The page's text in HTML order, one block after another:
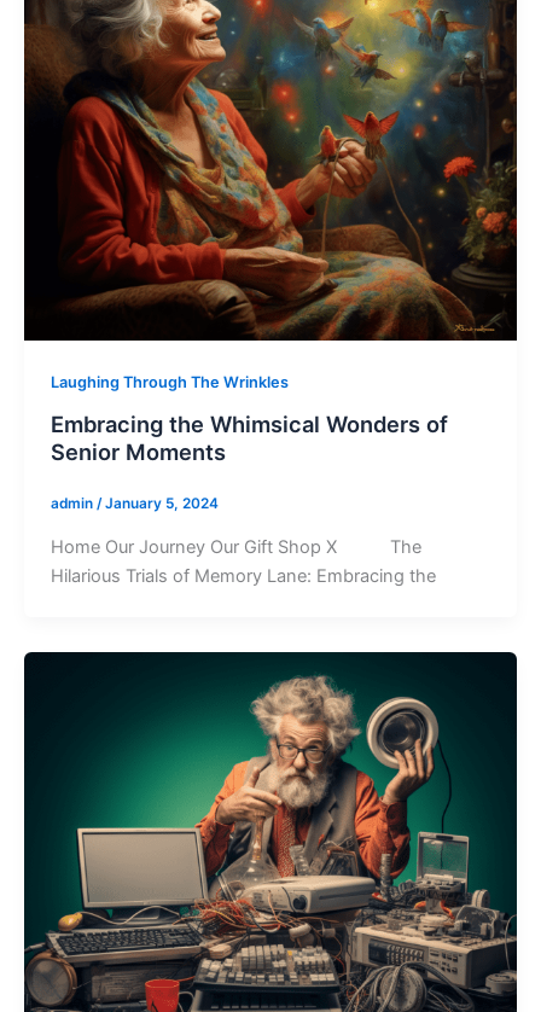
Laughing Through The Wrinkles
Embracing the Whimsical Wonders of
Senior Moments
admin /January 5, 2024
Home Our Journey Our Gift Shop X The
Hilarious Trials of Memory Lane: Embracing the